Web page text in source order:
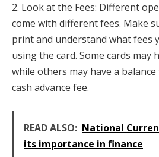
2. Look at the Fees: Different
come with different fees. Make
print and understand what fees
using the card. Some cards may
while others may have a
cash advance fee.
READ ALSO: National
its importance in finance